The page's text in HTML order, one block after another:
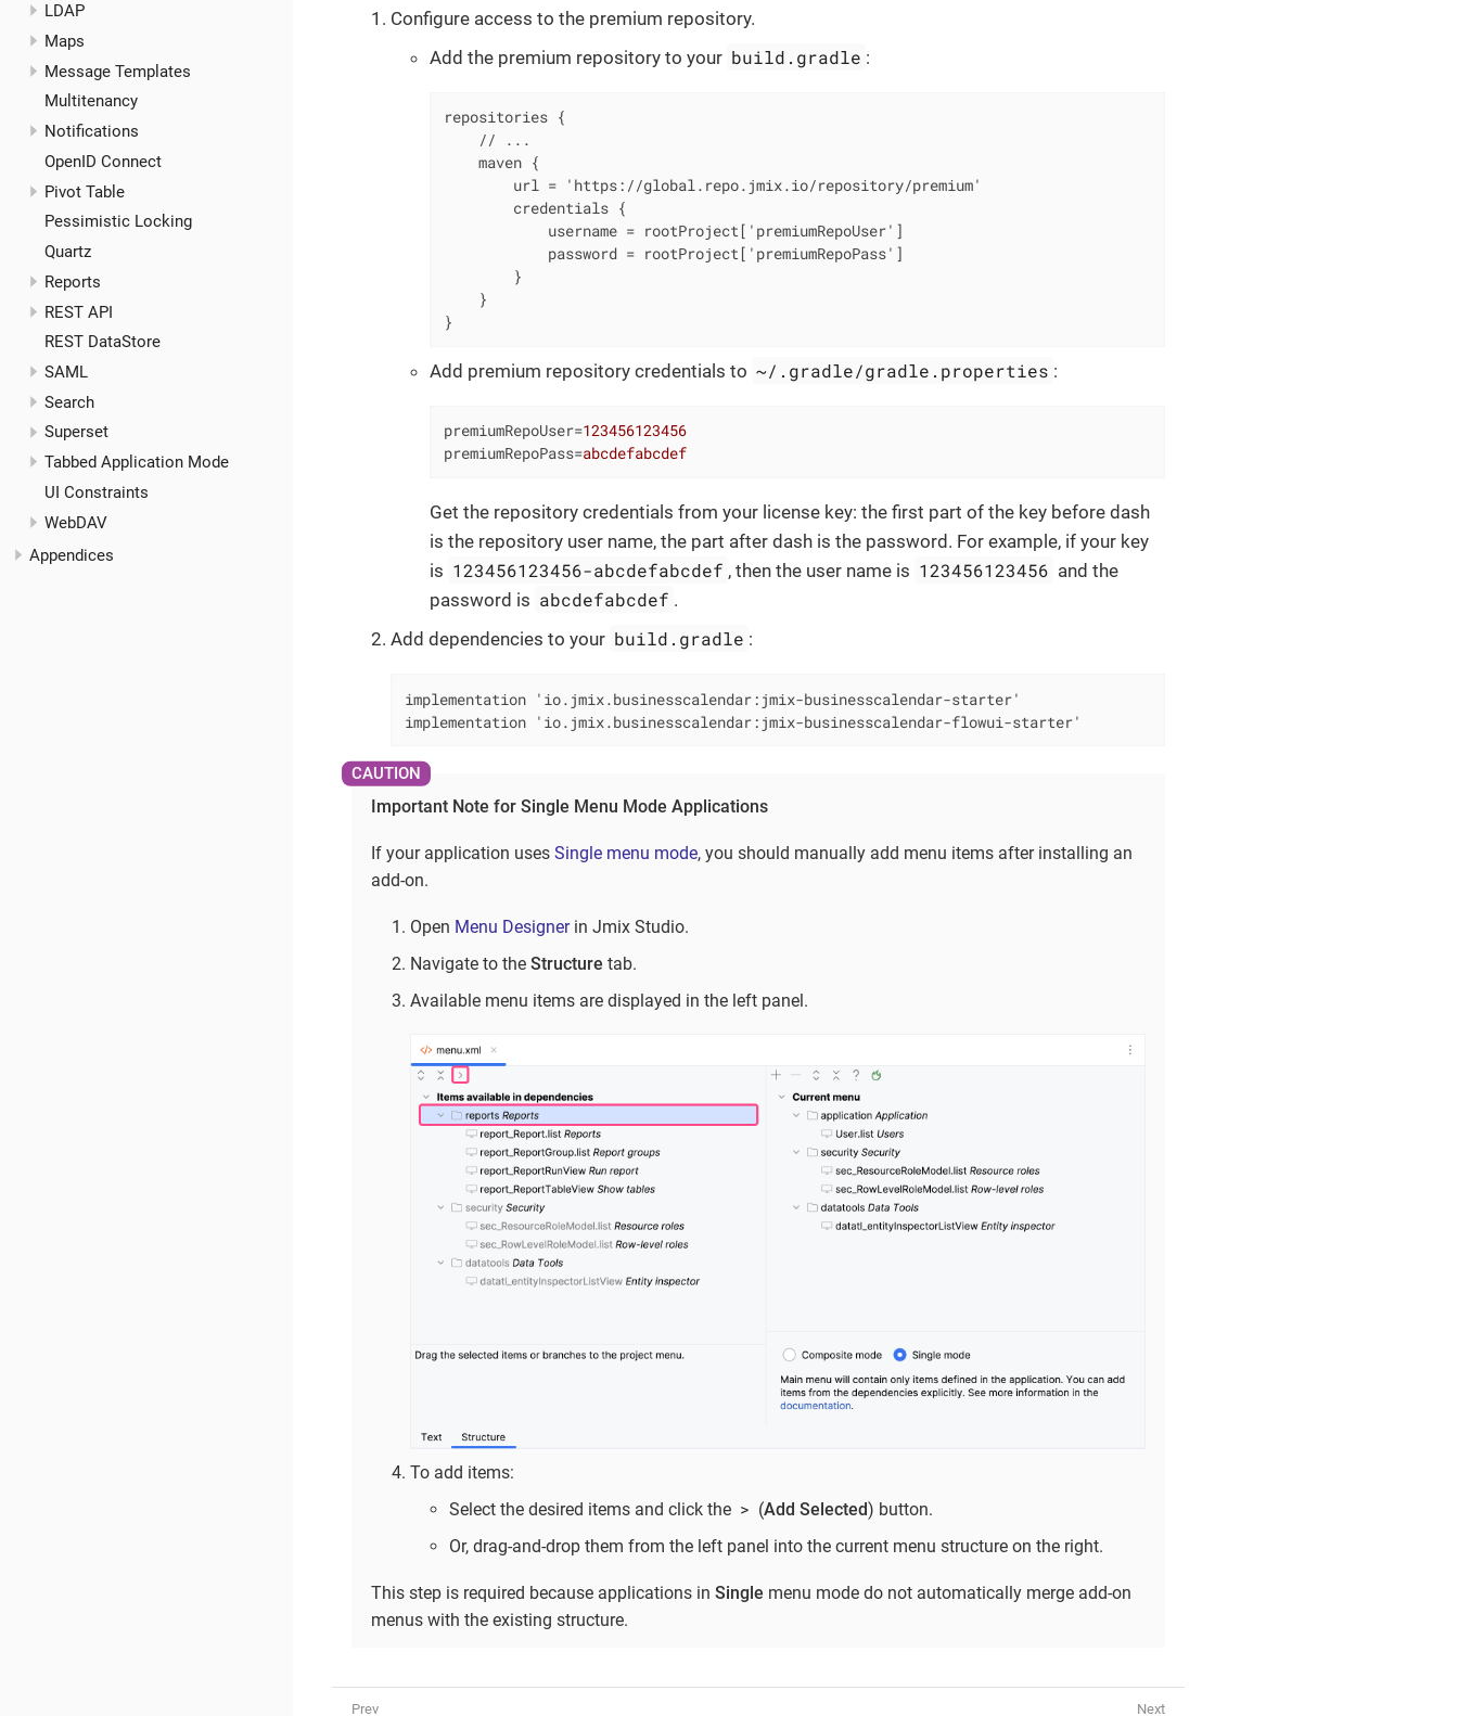
LDAP
Maps
Message Templates
Multitenancy
Notifications
OpenID Connect
Pivot Table
Pessimistic Locking
Quartz
Reports
REST API
REST DataStore
SAML
Search
Superset
Tabbed Application Mode
UI Constraints
WebDAV
Appendices
Configure access to the premium repository.
Add the premium repository to your build.gradle :
repositories {
    // ...
    maven {
        url = 'https://global.repo.jmix.io/repository/premium'
        credentials {
            username = rootProject['premiumRepoUser']
            password = rootProject['premiumRepoPass']
        }
    }
}
Add premium repository credentials to ~/.gradle/gradle.properties :
premiumRepoUser=123456123456
premiumRepoPass=abcdefabcdef
Get the repository credentials from your license key: the first part of the key before dash
is the repository user name, the part after dash is the password. For example, if your key
is 123456123456-abcdefabcdef , then the user name is 123456123456 and the
password is abcdefabcdef .
Add dependencies to your build.gradle :
implementation 'io.jmix.businesscalendar:jmix-businesscalendar-starter'
implementation 'io.jmix.businesscalendar:jmix-businesscalendar-flowui-starter'
Important Note for Single Menu Mode Applications
If your application uses Single menu mode, you should manually add menu items after installing an
add-on.
Open Menu Designerin Jmix Studio.
Navigate to the Structure tab.
Available menu items are displayed in the left panel.
To add items:
Select the desired items and click the > (Add Selected) button.
Or, drag-and-drop them from the left panel into the current menu structure on the right.
This step is required because applications in Single menu mode do not automatically merge add-on
menus with the existing structure.